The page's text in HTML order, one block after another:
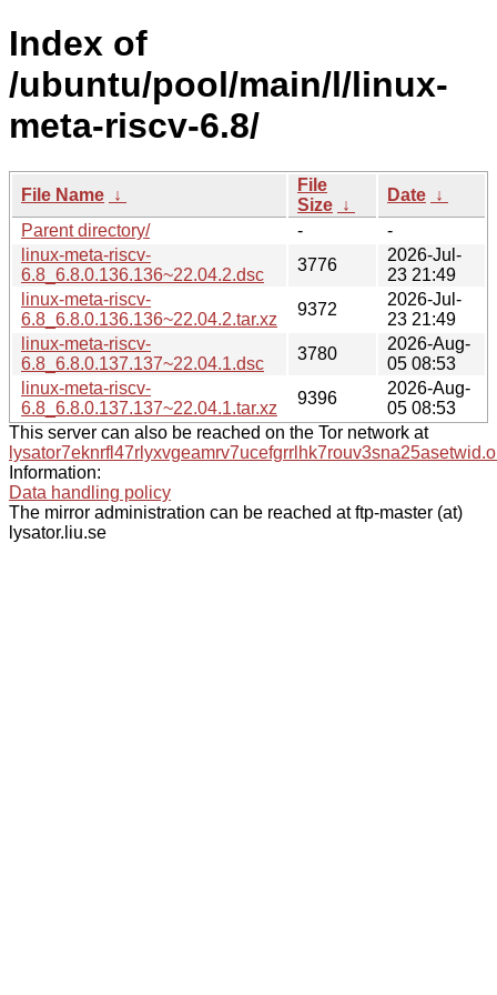
Index of
/ubuntu/pool/main/l/linux-
meta-riscv-6.8/
File Name ↓
File
Size ↓
Date ↓
Parent directory/
-
-
linux-meta-riscv-
6.8_6.8.0.136.136~22.04.2.dsc
3776
2026-Jul-
23 21:49
linux-meta-riscv-
6.8_6.8.0.136.136~22.04.2.tar.xz
9372
2026-Jul-
23 21:49
linux-meta-riscv-
6.8_6.8.0.137.137~22.04.1.dsc
3780
2026-Aug-
05 08:53
linux-meta-riscv-
6.8_6.8.0.137.137~22.04.1.tar.xz
9396
2026-Aug-
05 08:53
This server can also be reached on the Tor network at
Information:
Data handling policy
The mirror administration can be reached at ftp-master (at)
lysator.liu.se